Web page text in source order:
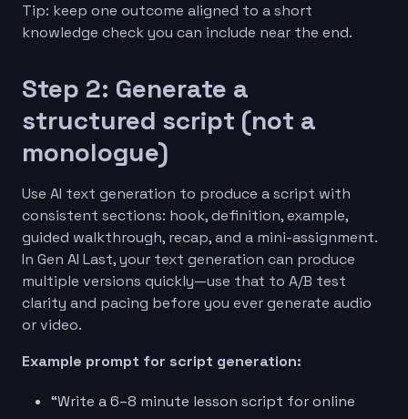
Tip: keep one outcome aligned to a short
knowledge check you can include near the end.
Step 2: Generate a
structured script (not a
monologue)
Use AI text generation to produce a script with
consistent sections: hook, definition, example,
guided walkthrough, recap, and a mini-assignment.
In Gen AI Last, your text generation can produce
multiple versions quickly—use that to A/B test
clarity and pacing before you ever generate audio
or video.
Example prompt for script generation:
“Write a 6–8 minute lesson script for online